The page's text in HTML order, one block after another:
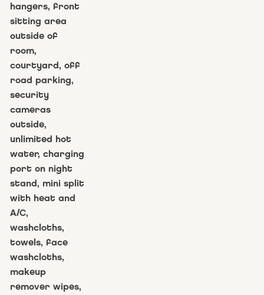
hangers, front
sitting area
outside of
room,
courtyard, off
road parking,
security
cameras
outside,
unlimited hot
water, charging
port on night
stand, mini split
with heat and
A/C,
washcloths,
towels, face
washcloths,
makeup
remover wipes,